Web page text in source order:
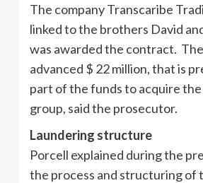
The company Transcaribe
linked to the brothers David
was awarded the contract.
advanced $ 22 million, that is
part of the funds to acquire
group, said the prosecutor.
Laundering structure
Porcell explained during the
the process and structuring of